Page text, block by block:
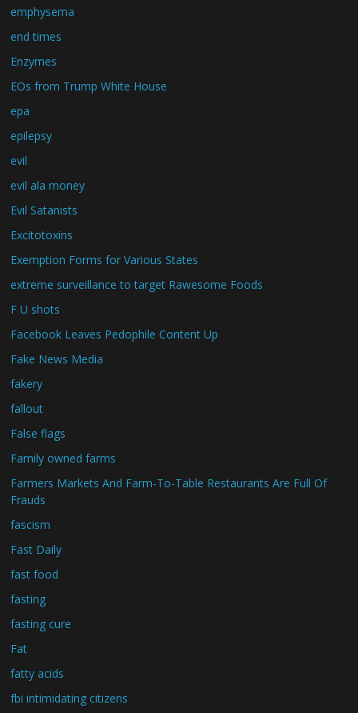
emphysema
end times
Enzymes
EOs from Trump White House
epa
epilepsy
evil
evil ala money
Evil Satanists
Excitotoxins
Exemption Forms for Various States
extreme surveillance to target Rawesome Foods
F U shots
Facebook Leaves Pedophile Content Up
Fake News Media
fakery
fallout
False flags
Family owned farms
Farmers Markets And Farm-To-Table Restaurants Are Full Of
Frauds
fascism
Fast Daily
fast food
fasting
fasting cure
Fat
fatty acids
fbi intimidating citizens